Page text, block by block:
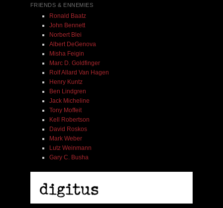
FRIENDS & ENNEMIES
Ronald Baatz
John Bennett
Norbert Blei
Albert DeGenova
Misha Feigin
Marc D. Goldfinger
Rolf Allard Van Hagen
Henry Kuntz
Ben Lindgren
Jack Micheline
Tony Moffeit
Kell Robertson
David Roskos
Mark Weber
Lutz Weinmann
Gary C. Busha